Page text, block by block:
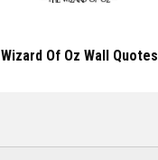
Wizard Of Oz Wall Quotes